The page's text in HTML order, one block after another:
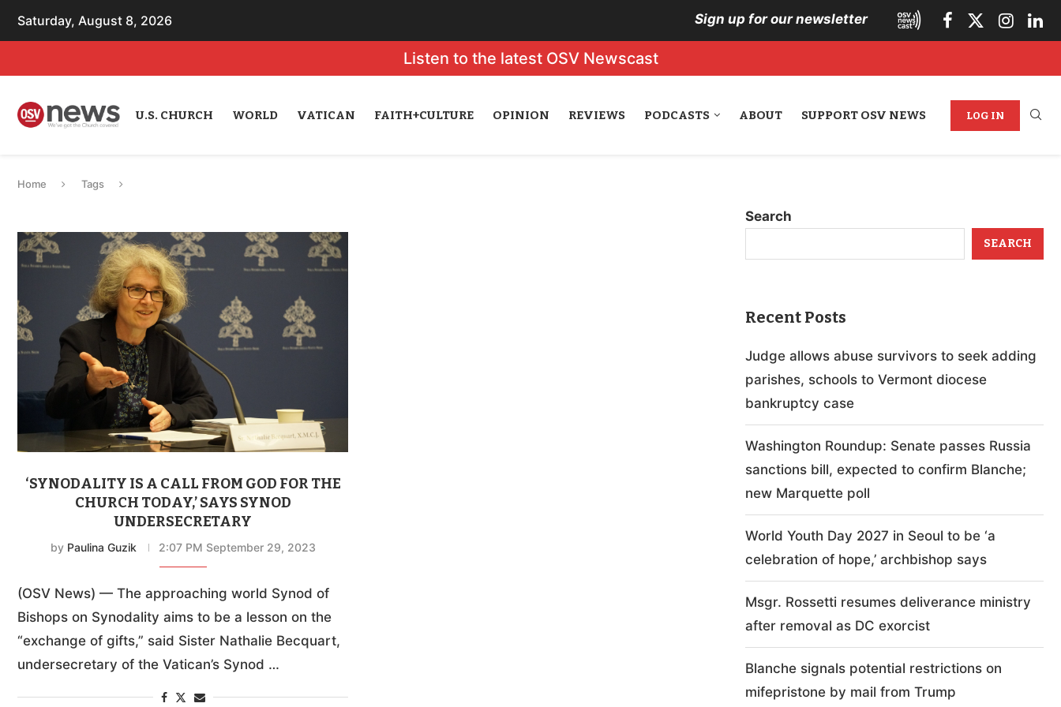
Saturday, August 8, 2026 Sign up for our newsletter
Listen to the latest OSV Newscast
U.S. CHURCH WORLD VATICAN FAITH+CULTURE OPINION REVIEWS PODCASTS ABOUT SUPPORT OSV NEWS LOG IN
Home Tags
‘SYNODALITY IS A CALL FROM GOD FOR THE
CHURCH TODAY,’ SAYS SYNOD
UNDERSECRETARY
by Paulina Guzik 2:07 PM September 29, 2023
(OSV News) — The approaching world Synod of
Bishops on Synodality aims to be a lesson on the
“exchange of gifts,” said Sister Nathalie Becquart,
undersecretary of the Vatican’s Synod …
Search
SEARCH
Recent Posts
Judge allows abuse survivors to seek adding
parishes, schools to Vermont diocese
bankruptcy case
Washington Roundup: Senate passes Russia
sanctions bill, expected to confirm Blanche;
new Marquette poll
World Youth Day 2027 in Seoul to be ‘a
celebration of hope,’ archbishop says
Msgr. Rossetti resumes deliverance ministry
after removal as DC exorcist
Blanche signals potential restrictions on
mifepristone by mail from Trump